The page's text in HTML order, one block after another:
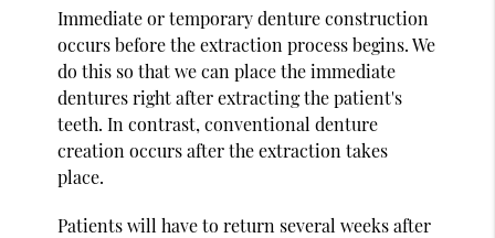
Immediate or temporary denture construction
occurs before the extraction process begins. We
do this so that we can place the immediate
dentures right after extracting the patient's
teeth. In contrast, conventional denture
creation occurs after the extraction takes
place.
Patients will have to return several weeks after